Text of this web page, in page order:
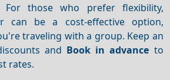
For those who prefer flexibility,
can be a cost-effective option,
traveling with a group. Keep an
and Book in advance to
rates.